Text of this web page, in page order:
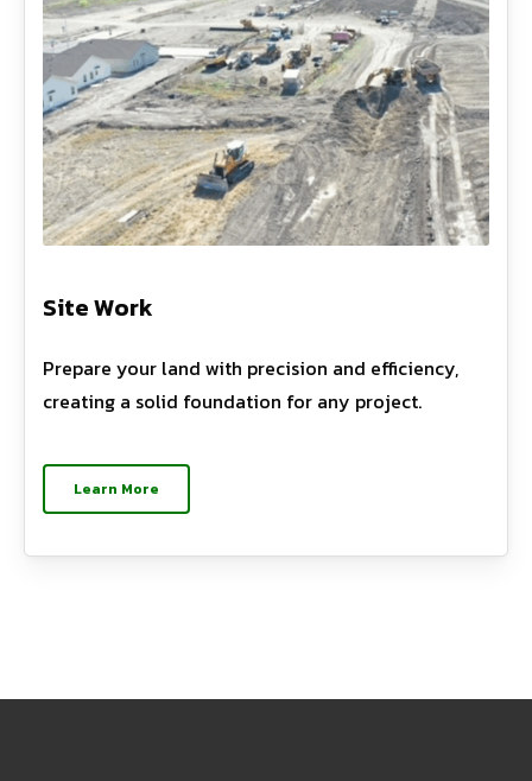
Site Work
Prepare your land with precision and efficiency,
creating a solid foundation for any project.
Learn More